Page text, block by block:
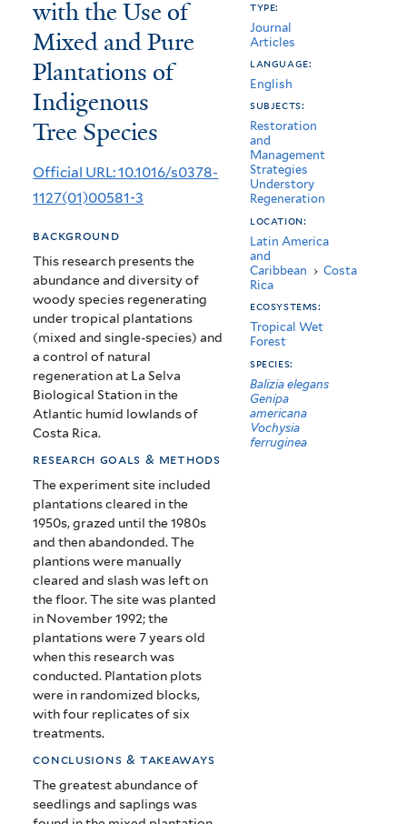
Secondary
Forests
with
the
Use
of
Mixed
and
Pure
Plantations
of
Indigenous
Tree
Species
with the Use of
Mixed and Pure
Plantations of
Indigenous
Tree Species
Official URL: 10.1016/s0378-
1127(01)00581-3
background
This research presents the
abundance and diversity of
woody species regenerating
under tropical plantations
(mixed and single-species) and
a control of natural
regeneration at La Selva
Biological Station in the
Atlantic humid lowlands of
Costa Rica.
research goals & methods
The experiment site included
plantations cleared in the
1950s, grazed until the 1980s
and then abandonded. The
plantions were manually
cleared and slash was left on
the floor. The site was planted
in November 1992; the
plantations were 7 years old
when this research was
conducted. Plantation plots
were in randomized blocks,
with four replicates of six
treatments.
conclusions & takeaways
The greatest abundance of
seedlings and saplings was
type:
Journal
Articles
language:
English
subjects:
Restoration
and
Management
Strategies
Understory
Regeneration
location:
Latin America
and
Caribbean › Costa
Rica
ecosystems:
Tropical Wet
Forest
species:
Balizia elegans
Genipa
americana
Vochysia
ferruginea